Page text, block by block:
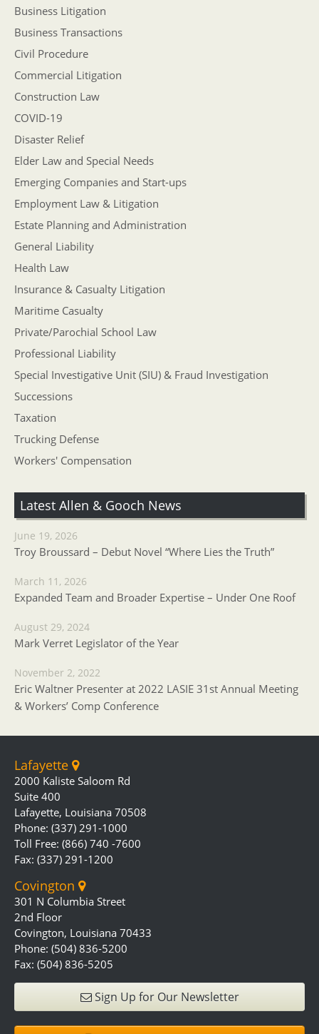
Business Litigation
Business Transactions
Civil Procedure
Commercial Litigation
Construction Law
COVID-19
Disaster Relief
Elder Law and Special Needs
Emerging Companies and Start-ups
Employment Law & Litigation
Estate Planning and Administration
General Liability
Health Law
Insurance & Casualty Litigation
Maritime Casualty
Private/Parochial School Law
Professional Liability
Special Investigative Unit (SIU) & Fraud Investigation
Successions
Taxation
Trucking Defense
Workers' Compensation
Latest Allen & Gooch News
June 19, 2026
Troy Broussard – Debut Novel “Where Lies the Truth”
March 11, 2026
Expanded Team and Broader Expertise – Under One Roof
August 29, 2024
Mark Verret Legislator of the Year
November 2, 2022
Eric Waltner Presenter at 2022 LASIE 31st Annual Meeting
& Workers’ Comp Conference
Lafayette
2000 Kaliste Saloom Rd
Suite 400
Lafayette, Louisiana 70508
Phone: (337) 291-1000
Toll Free: (866) 740 -7600
Fax: (337) 291-1200
Covington
301 N Columbia Street
2nd Floor
Covington, Louisiana 70433
Phone: (504) 836-5200
Fax: (504) 836-5205
Sign Up for Our Newsletter